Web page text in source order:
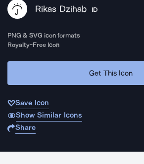
Rikas Dzihab ID
PNG & SVG icon formats
Royalty-Free Icon
Get This Icon
Save Icon
Show Similar Icons
Share